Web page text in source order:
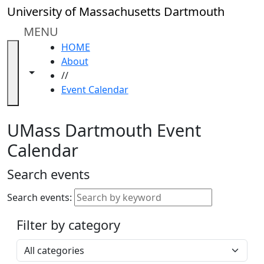
Skip to main content
University of Massachusetts Dartmouth
MENU
Toggle navigation from this section
Toggle share controls
HOME
About
//
Event Calendar
Close
In
section
Academic
Calendar
ALANA
Celebration
Gold
Weekend
Accessibility &
Accommodation
Information
UMass Dartmouth Event
Calendar
Search events
Search events:
Filter by category
Select a category